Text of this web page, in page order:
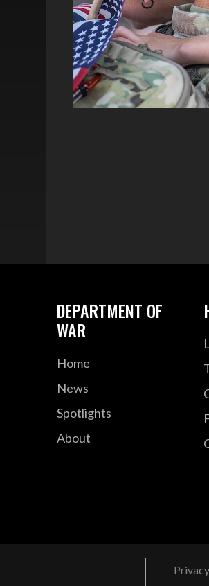
DEPARTMENT OF
WAR
Home
News
Spotlights
About